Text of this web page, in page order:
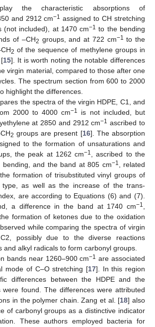
the characteristic absorptions of
and 2912 cm−1 assigned to CH stretching
(not included), at 1470 cm−1 to the bending
of –CH2 groups, and at 722 cm−1 to the
2 of the sequence of methylene groups in
15]. It is worth noting the notable differences
virgin material, compared to those after one
The spectrum section from 600 to 2000
highlight the differences.
the spectra of the virgin HDPE, C1, and
2000 to 4000 cm−1
is not included, but
at 2850 and 2912 cm−1 ascribed to
2 groups are present [16]. The absorption
to the formation of unsaturations and
the peak at 1262 cm−1, ascribed to the
bending, and the band at 805 cm−1, related
formation of trisubstituted vinyl groups of
type, as well as the increase of the trans-
are according to Equations (6) and (7).
a difference in the band at 1740 cm−1,
formation of ketones due to the oxidation
while comparing the spectra of virgin
possibly due to the diverse reactions
and alkyl radicals to form carbonyl groups.
bands near 1260–900 cm−1 are associated
mode of C–O stretching [17]. In this region
differences between the HDPE and the
were found. The differences were attributed
in the polymer chain. Zang et al. [18] also
of carbonyl groups as a distinctive indicator
These authors employed bacteria for